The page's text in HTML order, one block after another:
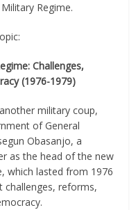
Regime.
Challenges,
(1976-1979)
military coup,
of General
Obasanjo, a
as the head of the new
which lasted from 1976
challenges, reforms,